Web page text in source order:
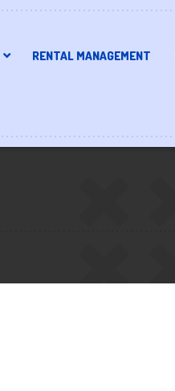
RENTAL MANAGEMENT